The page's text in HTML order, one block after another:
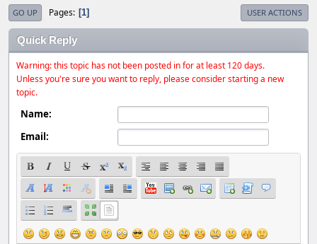
GO UP Pages 1 USER ACTIONS
Quick Reply
Warning: this topic has not been posted in for at least 120 days.
Unless you're sure you want to reply, please consider starting a new
topic.
Name:
Email: